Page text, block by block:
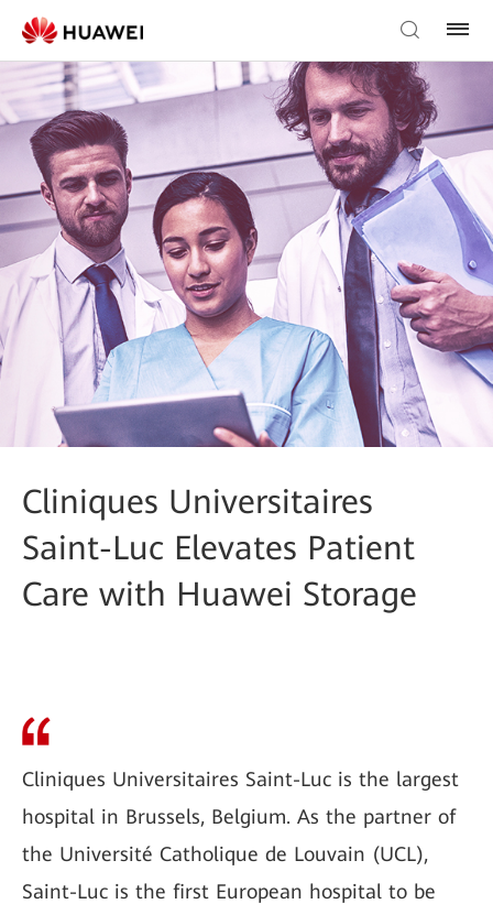
Cliniques Universitaires
Saint-Luc Elevates Patient
Care with Huawei Storage
Cliniques Universitaires Saint-Luc is the largest
hospital in Brussels, Belgium. As the partner of
the Université Catholique de Louvain (UCL),
Saint-Luc is the first European hospital to be